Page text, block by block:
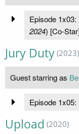
Episode 1x03:
2024) [Co-
Jury Duty (2023)
Guest starring as
Episode 1x05:
Upload (2020)